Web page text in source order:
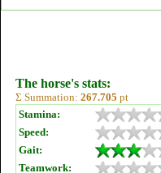
The horse's stats:
Σ Summation: 267.705 pt
Stamina:
Speed:
Gait:
Teamwork: